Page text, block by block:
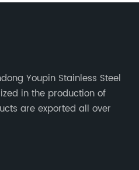
Youpin Stainless Steel
in the production of
are exported all over